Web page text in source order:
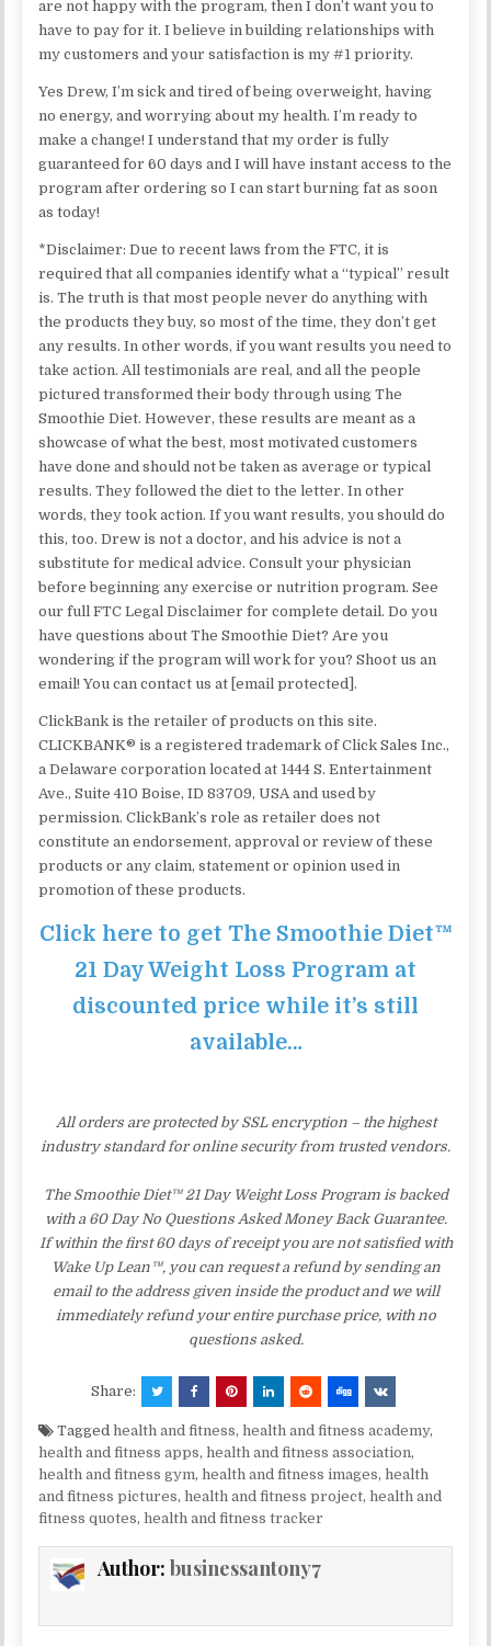
are not happy with the program, then I don’t want you to
have to pay for it. I believe in building relationships with
my customers and your satisfaction is my #1 priority.
Yes Drew, I’m sick and tired of being overweight, having
no energy, and worrying about my health. I’m ready to
make a change! I understand that my order is fully
guaranteed for 60 days and I will have instant access to the
program after ordering so I can start burning fat as soon
as today!
*Disclaimer: Due to recent laws from the FTC, it is
required that all companies identify what a “typical” result
is. The truth is that most people never do anything with
the products they buy, so most of the time, they don’t get
any results. In other words, if you want results you need to
take action. All testimonials are real, and all the people
pictured transformed their body through using The
Smoothie Diet. However, these results are meant as a
showcase of what the best, most motivated customers
have done and should not be taken as average or typical
results. They followed the diet to the letter. In other
words, they took action. If you want results, you should do
this, too. Drew is not a doctor, and his advice is not a
substitute for medical advice. Consult your physician
before beginning any exercise or nutrition program. See
our full FTC Legal Disclaimer for complete detail. Do you
have questions about The Smoothie Diet? Are you
wondering if the program will work for you? Shoot us an
email! You can contact us at [email protected].
ClickBank is the retailer of products on this site.
CLICKBANK® is a registered trademark of Click Sales Inc.,
a Delaware corporation located at 1444 S. Entertainment
Ave., Suite 410 Boise, ID 83709, USA and used by
permission. ClickBank’s role as retailer does not
constitute an endorsement, approval or review of these
products or any claim, statement or opinion used in
promotion of these products.
Click here to get The Smoothie Diet™
21 Day Weight Loss Program at
discounted price while it’s still
available…
All orders are protected by SSL encryption – the highest
industry standard for online security from trusted vendors.
The Smoothie Diet™ 21 Day Weight Loss Program is backed
with a 60 Day No Questions Asked Money Back Guarantee.
If within the first 60 days of receipt you are not satisfied with
Wake Up Lean™, you can request a refund by sending an
email to the address given inside the product and we will
immediately refund your entire purchase price, with no
questions asked.
Share:
Taggedhealth and fitness,health and fitness academy,
health and fitness apps,health and fitness association,
health and fitness gym,health and fitness images,health
and fitness pictures,health and fitness project,health and
fitness quotes,health and fitness tracker
Author:businessantony7